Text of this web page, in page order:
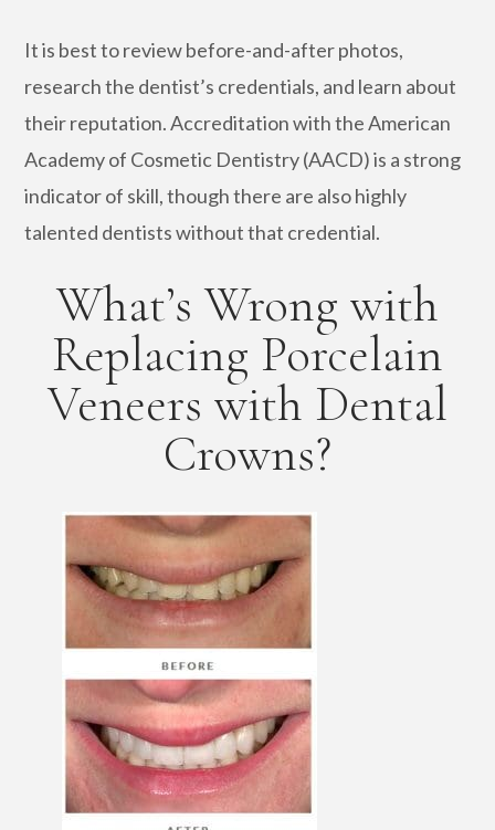
It is best to review before-and-after photos,
research the dentist’s credentials, and learn about
their reputation. Accreditation with the American
Academy of Cosmetic Dentistry (AACD) is a strong
indicator of skill, though there are also highly
talented dentists without that credential.
What’s Wrong with
Replacing Porcelain
Veneers with Dental
Crowns?